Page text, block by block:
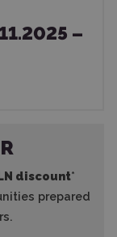
–
discount*
prepared